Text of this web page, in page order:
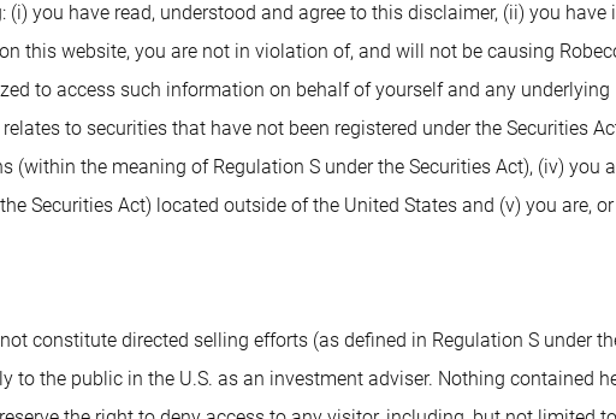
you have read, understood and agree to this disclaimer, (ii) you
this website, you are not in violation of, and will not be causing
to access such information on behalf of yourself and any
to securities that have not been registered under the Securities
(within the meaning of Regulation S under the Securities Act), (iv)
Securities Act) located outside of the United States and (v) you are,
constitute directed selling efforts (as defined in Regulation S under
to the public in the U.S. as an investment adviser. Nothing contained